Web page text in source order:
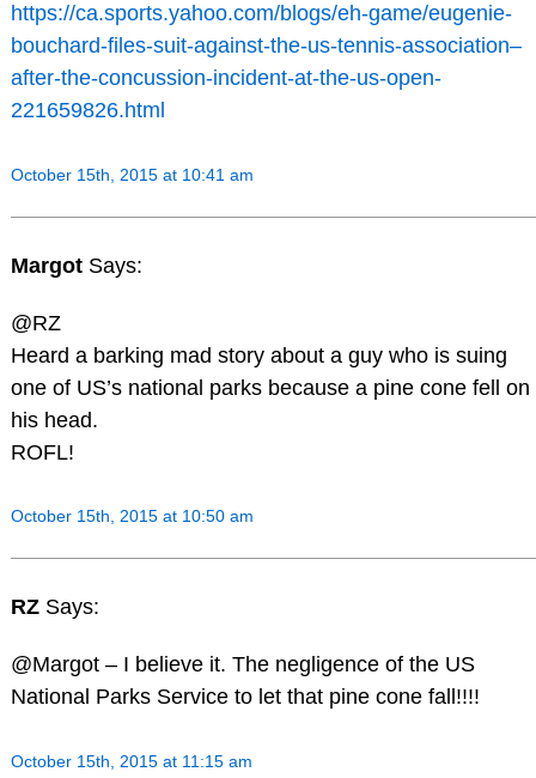
https://ca.sports.yahoo.com/blogs/eh-game/eugenie-
bouchard-files-suit-against-the-us-tennis-association–
after-the-concussion-incident-at-the-us-open-
221659826.html
October 15th, 2015 at 10:41 am
Margot Says:
@RZ
Heard a barking mad story about a guy who is suing
one of US’s national parks because a pine cone fell on
his head.
ROFL!
October 15th, 2015 at 10:50 am
RZ Says:
@Margot – I believe it. The negligence of the US
National Parks Service to let that pine cone fall!!!!
October 15th, 2015 at 11:15 am